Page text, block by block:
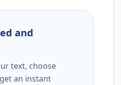
and
text, choose
an instant